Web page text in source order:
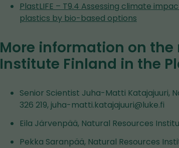
PlastLIFE – T9.4 Assessing climate
plastics by bio-based options
More information on the
Institute Finland in the
Senior Scientist Juha-Matti Katajajuuri,
326 219, juha-matti.katajajuuri@luke.fi
Eila Järvenpää, Natural Resources
Pekka Saranpää, Natural Resources